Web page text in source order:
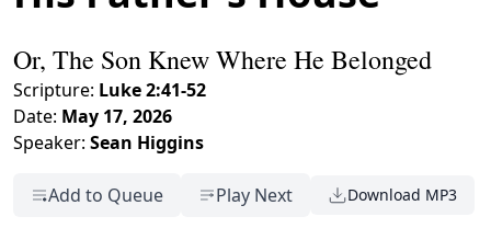
Or, The Son Knew Where He Belonged
Scripture: Luke 2:41-52
Date: May 17, 2026
Speaker: Sean Higgins
Add to Queue Play Next Download MP3